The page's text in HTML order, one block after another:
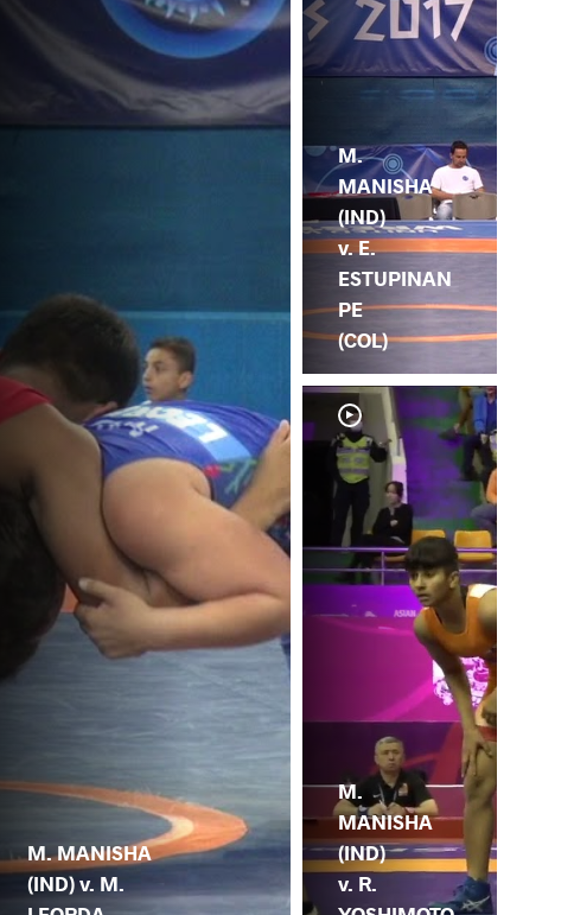
M. MANISHA
(IND) v. M.
M.
MANISHA
(IND)
v. E.
ESTUPINAN
PE
(COL)
M.
MANISHA
(IND)
v. R.